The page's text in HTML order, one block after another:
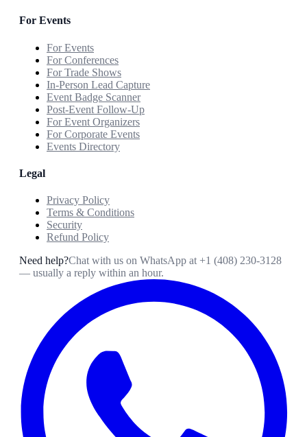
For Events
For Events
For Conferences
For Trade Shows
In-Person Lead Capture
Event Badge Scanner
Post-Event Follow-Up
For Event Organizers
For Corporate Events
Events Directory
Legal
Privacy Policy
Terms & Conditions
Security
Refund Policy
Need help?Chat with us on WhatsApp at +1 (408) 230-3128
— usually a reply within an hour.